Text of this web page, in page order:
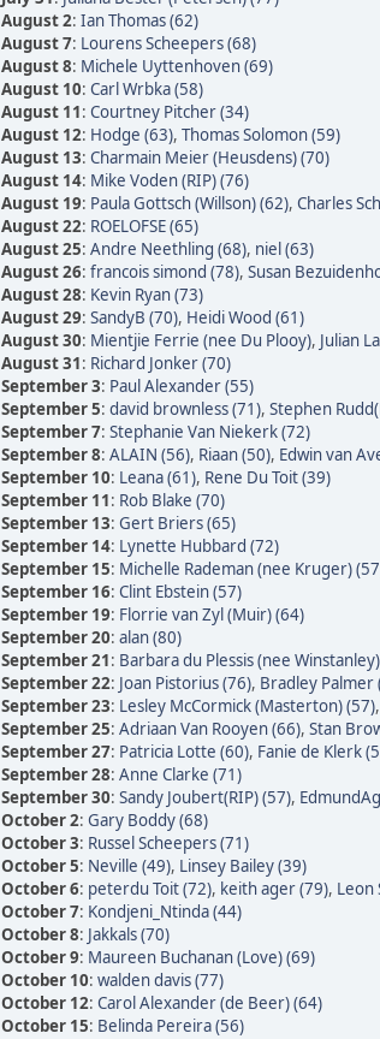
August 2: Ian Thomas (62)
August 7: Lourens Scheepers (68)
August 8: Michele Uyttenhoven (69)
August 10: Carl Wrbka (58)
August 11: Courtney Pitcher (34)
August 12: Hodge (63), Thomas Solomon (59)
August 13: Charmain Meier (Heusdens) (70)
August 14: Mike Voden (RIP) (76)
August 19: Paula Gottsch (Willson) (62), Charles
August 22: ROELOFSE (65)
August 25: Andre Neethling (68), niel (63)
August 26: francois simond (78), Susan
August 28: Kevin Ryan (73)
August 29: SandyB (70), Heidi Wood (61)
August 30: Mientjie Ferrie (nee Du Plooy), Julian
August 31: Richard Jonker (70)
September 3: Paul Alexander (55)
September 5: david brownless (71), Stephen
September 7: Stephanie Van Niekerk (72)
September 8: ALAIN (56), Riaan (50), Edwin van
September 10: Leana (61), Rene Du Toit (39)
September 11: Rob Blake (70)
September 13: Gert Briers (65)
September 14: Lynette Hubbard (72)
September 15: Michelle Rademan (nee Kruger)
September 16: Clint Ebstein (57)
September 19: Florrie van Zyl (Muir) (64)
September 20: alan (80)
September 21: Barbara du Plessis (nee
September 22: Joan Pistorius (76), Bradley Palmer
September 23: Lesley McCormick (Masterton) (57),
September 25: Adriaan Van Rooyen (66), Stan
September 27: Patricia Lotte (60), Fanie de Klerk
September 28: Anne Clarke (71)
September 30: Sandy Joubert(RIP) (57),
October 2: Gary Boddy (68)
October 3: Russel Scheepers (71)
October 5: Neville (49), Linsey Bailey (39)
October 6: peterdu Toit (72), keith ager (79), Leon
October 7: Kondjeni_Ntinda (44)
October 8: Jakkals (70)
October 9: Maureen Buchanan (Love) (69)
October 10: walden davis (77)
October 12: Carol Alexander (de Beer) (64)
October 15: Belinda Pereira (56)